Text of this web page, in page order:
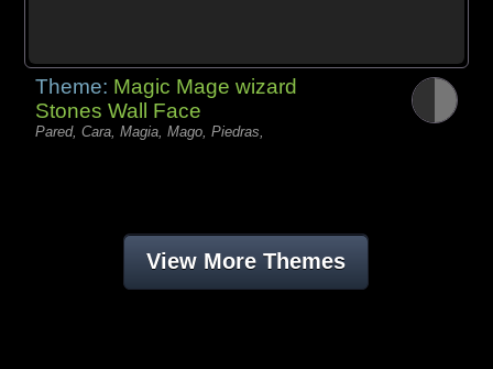
Theme: Magic Mage wizard
Stones Wall Face
Pared, Cara, Magia, Mago, Piedras,
View More Themes